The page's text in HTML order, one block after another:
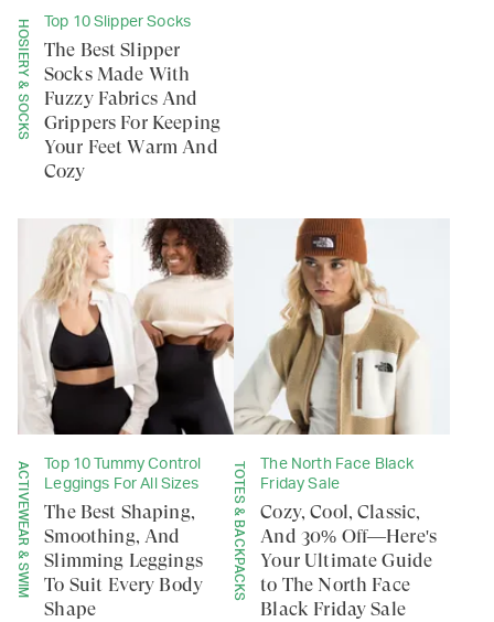
HOSIERY & SOCKS Top 10 Slipper Socks
The Best Slipper
Socks Made With
Fuzzy Fabrics And
Grippers For Keeping
Your Feet Warm And
Cozy
ACTIVEWEAR & SWIM
Top 10 Tummy Control
Leggings For All Sizes
The Best Shaping,
Smoothing, And
Slimming Leggings
To Suit Every Body
Shape
TOTES & BACKPACKS
The North Face Black
Friday Sale
Cozy, Cool, Classic,
And 30% Off—Here's
Your Ultimate Guide
to The North Face
Black Friday Sale